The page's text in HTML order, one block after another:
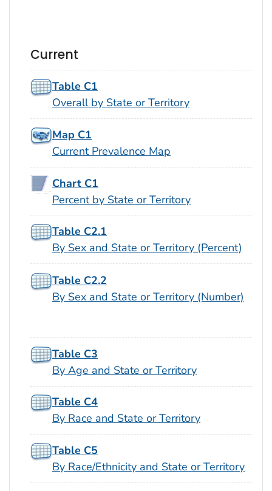
Current
Table C1
Overall by State or Territory
Map C1
Current Prevalence Map
Chart C1
Percent by State or Territory
Table C2.1
By Sex and State or Territory (Percent)
Table C2.2
By Sex and State or Territory (Number)
Table C3
By Age and State or Territory
Table C4
By Race and State or Territory
Table C5
By Race/Ethnicity and State or Territory